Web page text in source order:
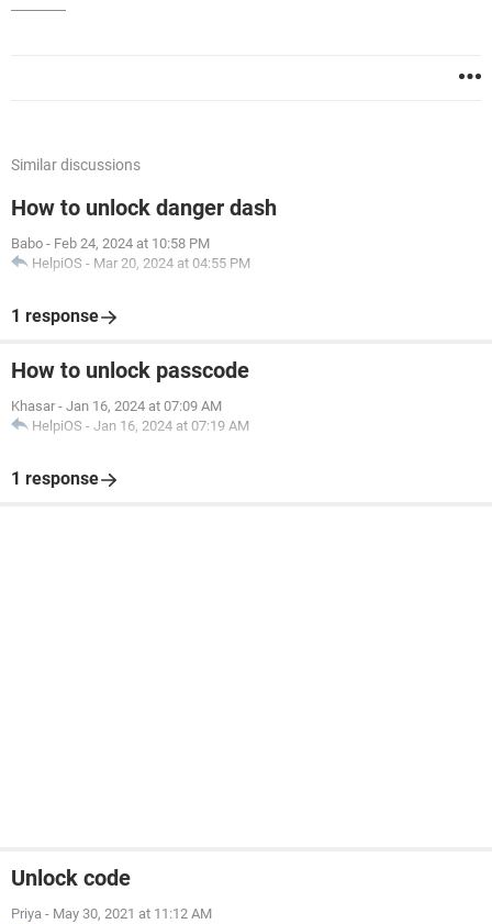
Similar discussions
How to unlock danger dash
Babo - Feb 24, 2024 at 10:58 PM
HelpiOS - Mar 20, 2024 at 04:55 PM
1 response
How to unlock passcode
Khasar - Jan 16, 2024 at 07:09 AM
HelpiOS - Jan 16, 2024 at 07:19 AM
1 response
Unlock code
Priya - May 30, 2021 at 11:12 AM